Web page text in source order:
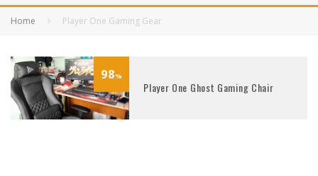
Home Player One Gaming Gear
98%
Player One Ghost Gaming Chair